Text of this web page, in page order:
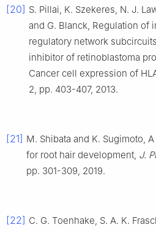
[20] S. Pillai, K. Szekeres, N. J.
and G. Blanck, Regulation of
regulatory network
inhibitor of retinoblastoma
Cancer cell expression of
2, pp. 403-407, 2013.
[21] M. Shibata and K. Sugimoto,
for root hair development, J.
pp. 301-309, 2019.
[22] C. G. Toenhake, S. A. K.